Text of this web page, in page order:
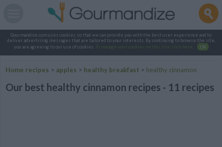
Gourmandize.com uses cookies so that we can provide you with the best user experience and to
deliver advertising messages that are tailored to your interests. By continuing to browse the site,
you are agreeing to our use of cookies.
To manage your cookies on this site, click here OK
Home recipes > apples > healthy breakfast > healthy cinnamon
Our best healthy cinnamon recipes - 11 recipes